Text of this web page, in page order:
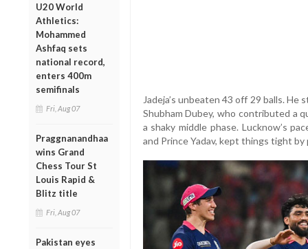
U20 World
Athletics:
Mohammed
Ashfaq sets
national record,
enters 400m
semifinals
Fri, Aug 07
Praggnanandhaa
wins Grand
Chess Tour St
Louis Rapid &
Blitz title
Fri, Aug 07
Pakistan eyes
Jadeja’s unbeaten 43 off 29 balls.
Shubham Dubey, who contributed a
a shaky middle phase. Lucknow’s
and Prince Yadav, kept things tight